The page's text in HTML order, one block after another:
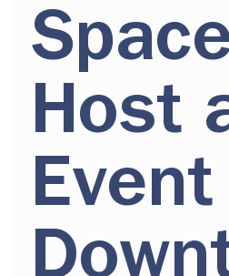
Host
Event